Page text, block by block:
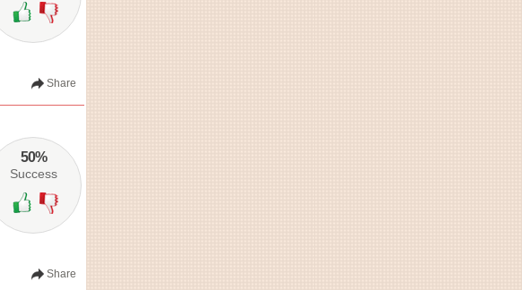
Share
50%
Success
Share